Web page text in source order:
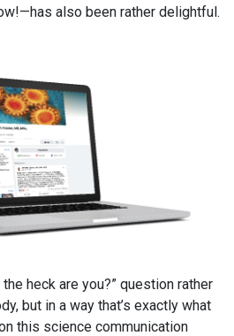
also been rather delightful.
heck are you?” question rather
but in a way that’s exactly what
this science communication